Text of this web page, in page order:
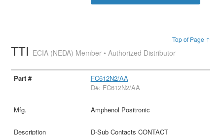
Top of Page ↑
TTI ECIA (NEDA) Member • Authorized Distributor
FC612N2/AA
D#: FC612N2/AA
Amphenol Positronic
D-Sub Contacts CONTACT